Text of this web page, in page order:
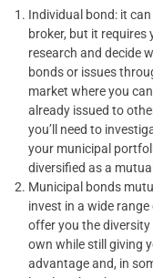
Individual bond: it
broker, but it requires
research and decide
bonds or issues
market where you
already issued to
you’ll need to
your municipal
diversified as a
Municipal bonds
invest in a wide
offer you the diversity
own while still giving
advantage and, in